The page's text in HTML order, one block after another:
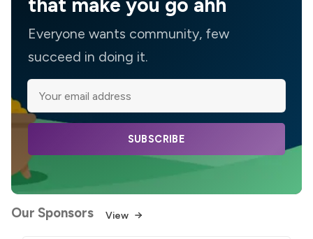
that make you go ahh
Everyone wants community, few
succeed in doing it.
SUBSCRIBE
Our Sponsors View